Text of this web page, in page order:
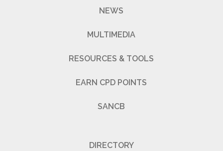
NEWS
MULTIMEDIA
RESOURCES & TOOLS
EARN CPD POINTS
SANCB
DIRECTORY